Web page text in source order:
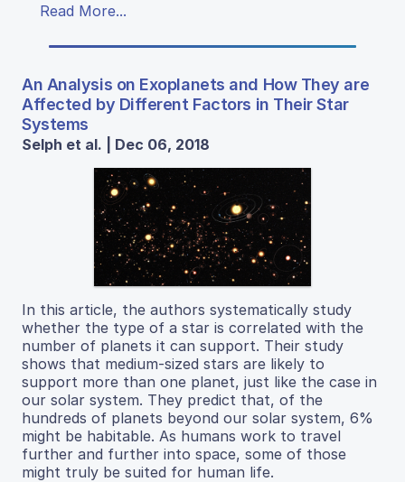
Read More...
An Analysis on Exoplanets and How They are
Affected by Different Factors in Their Star
Systems
Selph et al. | Dec 06, 2018
In this article, the authors systematically study
whether the type of a star is correlated with the
number of planets it can support. Their study
shows that medium-sized stars are likely to
support more than one planet, just like the case in
our solar system. They predict that, of the
hundreds of planets beyond our solar system, 6%
might be habitable. As humans work to travel
further and further into space, some of those
might truly be suited for human life.